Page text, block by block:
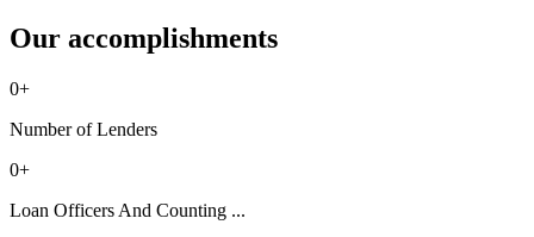
Our accomplishments
0+
Number of Lenders
0+
Loan Officers And Counting ...